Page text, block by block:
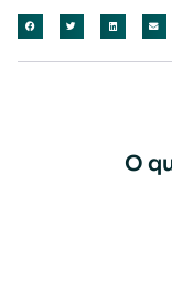
O